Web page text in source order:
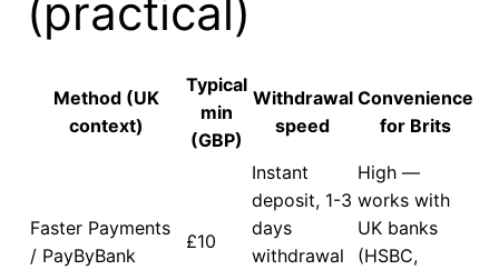
(practical)
Method (UK
context)
Typical
min
(GBP)
Withdrawal
speed
Convenience
for Brits
Faster Payments
/ PayByBank
£10
Instant
deposit, 1-3
days
withdrawal
High —
works with
UK banks
(HSBC,